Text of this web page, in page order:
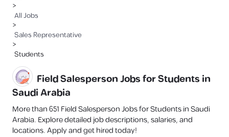
>
All Jobs
>
Sales Representative
>
Students
Field Salesperson Jobs for Students in
Saudi Arabia
More than 651 Field Salesperson Jobs for Students in Saudi
Arabia. Explore detailed job descriptions, salaries, and
locations. Apply and get hired today!